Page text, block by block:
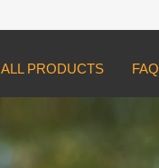
ALL PRODUCTS FAQ